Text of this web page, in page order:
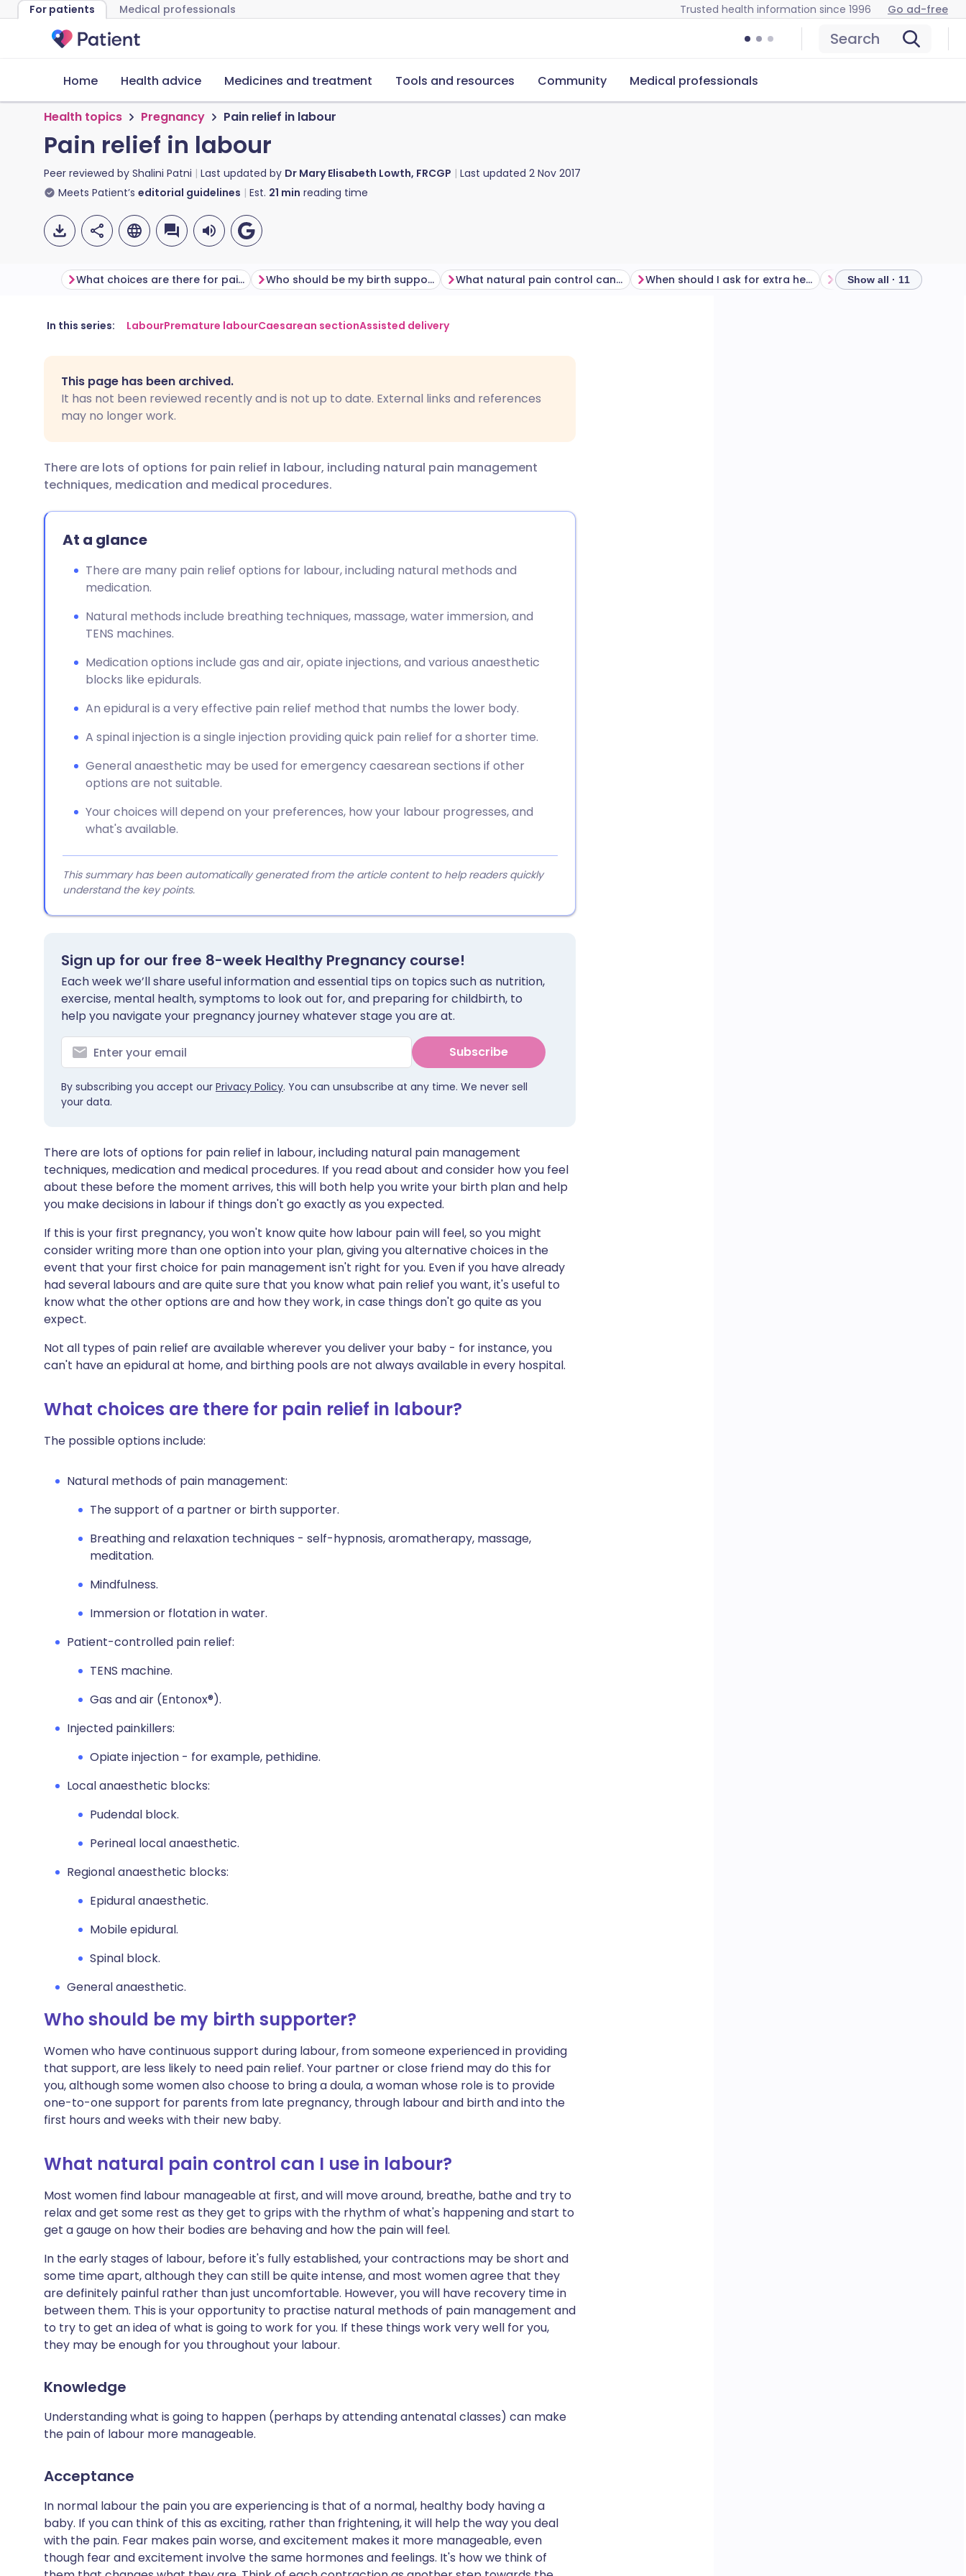
For patients Medical professionals Trusted health information since 1996 Go ad-free
Search
Home Health advice Medicines and treatment Tools and resources Community Medical professionals
Health topics Pregnancy Pain relief in labour
Pain relief in labour
Peer reviewed by Shalini Patni Last updated by Dr Mary Elisabeth Lowth, FRCGP Last updated 2 Nov 2017
Meets Patient’s editorial guidelines Est. 21 min reading time
Share via email
Share via LinkedIn
Copy link
🇬🇧 English 🇩🇪 Deutsch
🇮🇹 Italiano 🇵🇹 Português
What choices are there for pain relief in labour? Who should be my birth supporter? What natural pain control can I use in labour? When should I ask for extra help with labour pain? What is an epidural like?
Show all · 11
In this series: LabourPremature labourCaesarean sectionAssisted delivery
This page has been archived.
It has not been reviewed recently and is not up to date. External links and references
may no longer work.
There are lots of options for pain relief in labour, including natural pain management
techniques, medication and medical procedures.
At a glance
There are many pain relief options for labour, including natural methods and
medication.
Natural methods include breathing techniques, massage, water immersion, and
TENS machines.
Medication options include gas and air, opiate injections, and various anaesthetic
blocks like epidurals.
An epidural is a very effective pain relief method that numbs the lower body.
A spinal injection is a single injection providing quick pain relief for a shorter time.
General anaesthetic may be used for emergency caesarean sections if other
options are not suitable.
Your choices will depend on your preferences, how your labour progresses, and
what's available.
This summary has been automatically generated from the article content to help readers quickly
understand the key points.
Sign up for our free 8-week Healthy Pregnancy course!
Each week we’ll share useful information and essential tips on topics such as nutrition,
exercise, mental health, symptoms to look out for, and preparing for childbirth, to
help you navigate your pregnancy journey whatever stage you are at.
Subscribe
By subscribing you accept our Privacy Policy. You can unsubscribe at any time. We never sell
your data.
There are lots of options for pain relief in labour, including natural pain management
techniques, medication and medical procedures. If you read about and consider how you feel
about these before the moment arrives, this will both help you write your birth plan and help
you make decisions in labour if things don't go exactly as you expected.
If this is your first pregnancy, you won't know quite how labour pain will feel, so you might
consider writing more than one option into your plan, giving you alternative choices in the
event that your first choice for pain management isn't right for you. Even if you have already
had several labours and are quite sure that you know what pain relief you want, it's useful to
know what the other options are and how they work, in case things don't go quite as you
expect.
Not all types of pain relief are available wherever you deliver your baby - for instance, you
can't have an epidural at home, and birthing pools are not always available in every hospital.
What choices are there for pain relief in labour?
The possible options include:
Natural methods of pain management:
The support of a partner or birth supporter.
Breathing and relaxation techniques - self-hypnosis, aromatherapy, massage,
meditation.
Mindfulness.
Immersion or flotation in water.
Patient-controlled pain relief:
TENS machine.
Gas and air (Entonox®).
Injected painkillers:
Opiate injection - for example, pethidine.
Local anaesthetic blocks:
Pudendal block.
Perineal local anaesthetic.
Regional anaesthetic blocks:
Epidural anaesthetic.
Mobile epidural.
Spinal block.
General anaesthetic.
Who should be my birth supporter?
Women who have continuous support during labour, from someone experienced in providing
that support, are less likely to need pain relief. Your partner or close friend may do this for
you, although some women also choose to bring a doula, a woman whose role is to provide
one-to-one support for parents from late pregnancy, through labour and birth and into the
first hours and weeks with their new baby.
What natural pain control can I use in labour?
Most women find labour manageable at first, and will move around, breathe, bathe and try to
relax and get some rest as they get to grips with the rhythm of what's happening and start to
get a gauge on how their bodies are behaving and how the pain will feel.
In the early stages of labour, before it's fully established, your contractions may be short and
some time apart, although they can still be quite intense, and most women agree that they
are definitely painful rather than just uncomfortable. However, you will have recovery time in
between them. This is your opportunity to practise natural methods of pain management and
to try to get an idea of what is going to work for you. If these things work very well for you,
they may be enough for you throughout your labour.
Knowledge
Understanding what is going to happen (perhaps by attending antenatal classes) can make
the pain of labour more manageable.
Acceptance
In normal labour the pain you are experiencing is that of a normal, healthy body having a
baby. If you can think of this as exciting, rather than frightening, it will help the way you deal
with the pain. Fear makes pain worse, and excitement makes it more manageable, even
though fear and excitement involve the same hormones and feelings. It's how we think of